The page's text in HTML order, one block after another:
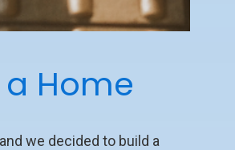
Home
we decided to build a